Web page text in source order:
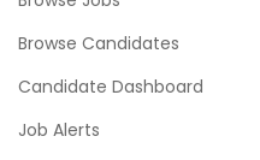
Browse Candidates
Candidate Dashboard
Job Alerts